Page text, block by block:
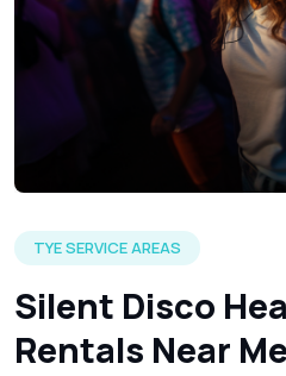
TYE SERVICE AREAS
Silent Disco
Rentals Near Me